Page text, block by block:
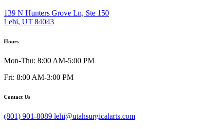
139 N Hunters Grove Ln, Ste 150
Lehi, UT 84043
Hours
Mon-Thu: 8:00 AM-5:00 PM
Fri: 8:00 AM-3:00 PM
Contact Us
(801) 901-8089 lehi@utahsurgicalarts.com